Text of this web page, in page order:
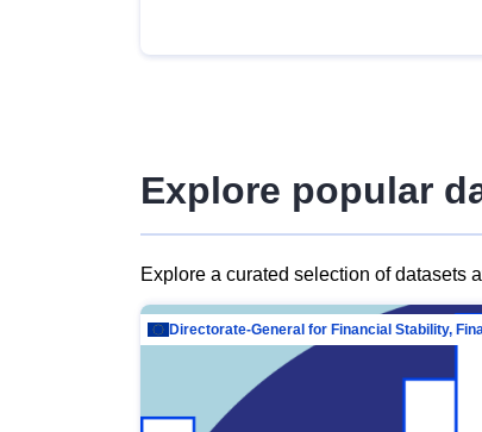
Explore popular
Explore a curated selection of datasets